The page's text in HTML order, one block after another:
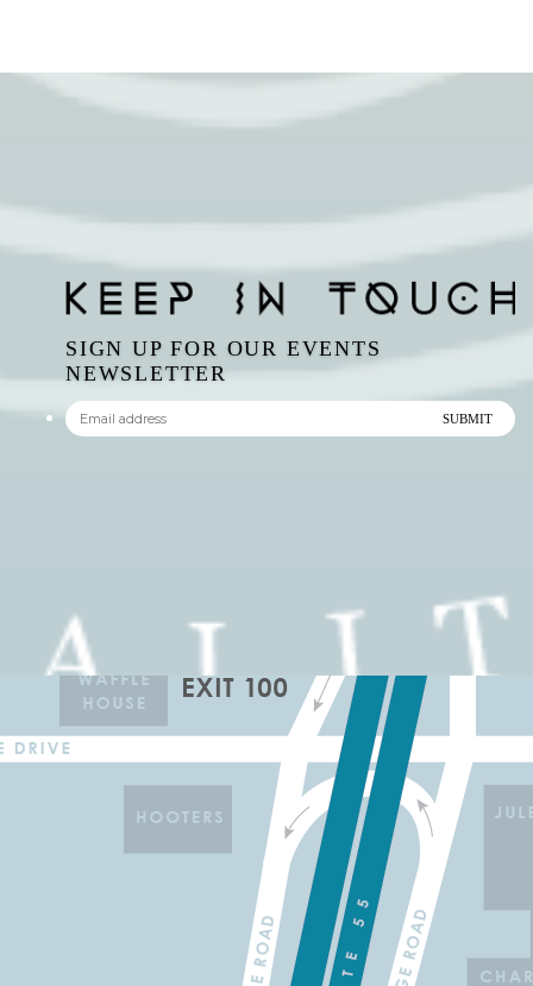
SIGN UP FOR OUR EVENTS
NEWSLETTER